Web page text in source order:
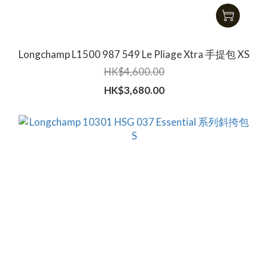
Longchamp L1500 987 549 Le Pliage Xtra 手提包 XS
HK$4,600.00
HK$3,680.00